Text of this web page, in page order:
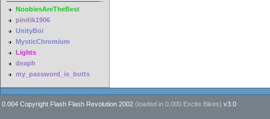
NoobiesAreTheBest
pinitik1906
UnityBoi
MysticChromium
Lights
deaph
my_password_is_butts
0.004 Copyright Flash Flash Revolution 2002 (loaded in 0.000 Excite Bikes) v3.0